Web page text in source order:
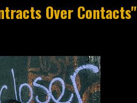
Over Contacts"